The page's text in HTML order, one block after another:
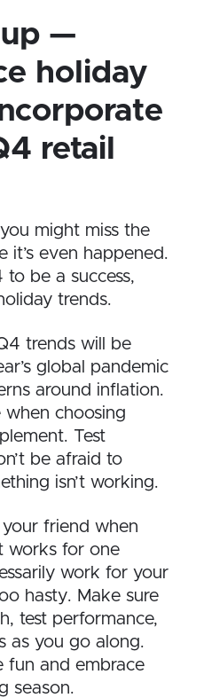
—
holiday
retail
might miss the
it’s even happened.
be a success,
trends.
trends will be
global pandemic
around inflation.
when choosing
Test
be afraid to
isn’t working.
friend when
works for one
work for your
hasty. Make sure
test performance,
as you go along.
fun and embrace
season.